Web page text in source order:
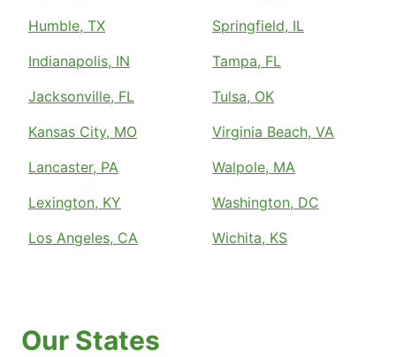
Humble, TX
Indianapolis, IN
Jacksonville, FL
Kansas City, MO
Lancaster, PA
Lexington, KY
Los Angeles, CA
Springfield, IL
Tampa, FL
Tulsa, OK
Virginia Beach, VA
Walpole, MA
Washington, DC
Wichita, KS
Our States